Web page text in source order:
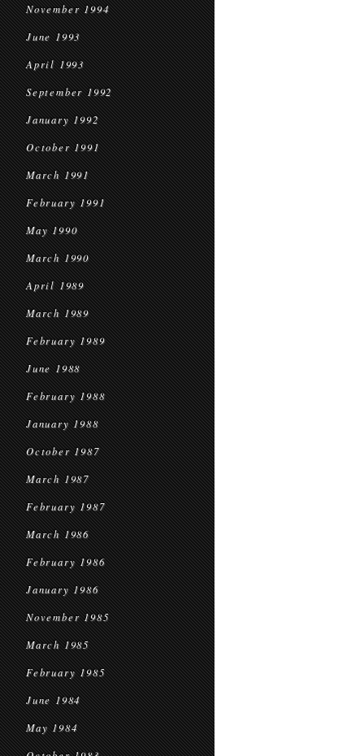
November 1994
June 1993
April 1993
September 1992
January 1992
October 1991
March 1991
February 1991
May 1990
March 1990
April 1989
March 1989
February 1989
June 1988
February 1988
January 1988
October 1987
March 1987
February 1987
March 1986
February 1986
January 1986
November 1985
March 1985
February 1985
June 1984
May 1984